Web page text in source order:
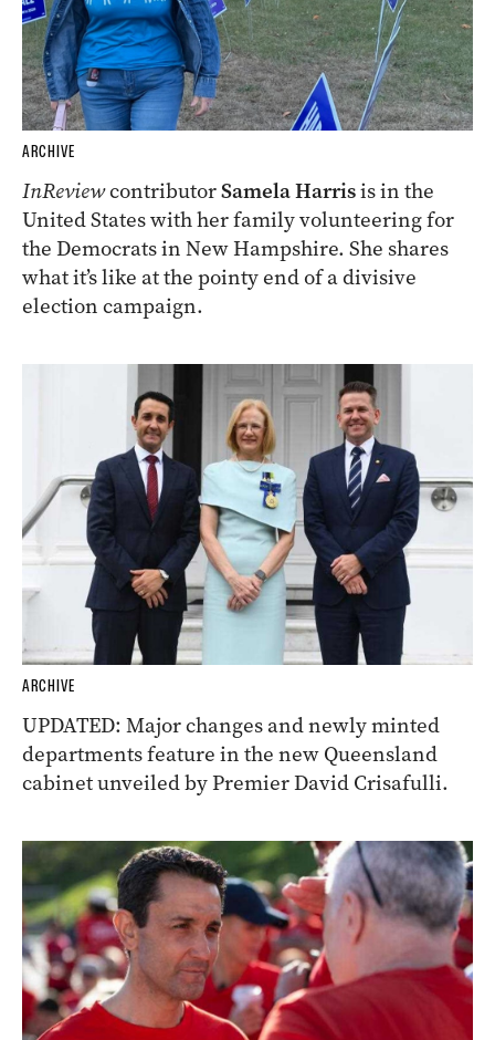
ARCHIVE
InReviewcontributorSamela Harrisis in the
United States with her family volunteering for
the Democrats in New Hampshire. She shares
what it’s like at the pointy end of a divisive
election campaign.
ARCHIVE
UPDATED: Major changes and newly minted
departments feature in the new Queensland
cabinet unveiled by Premier David Crisafulli.